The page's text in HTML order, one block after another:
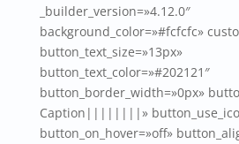
_builder_version=»4.12.0″
background_color=»#fcfcfc»
button_text_size=»13px»
button_text_color=»#202121″
button_border_width=»0px»
Caption||||||||»
button_on_hover=»off»